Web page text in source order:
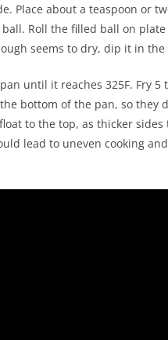
Place about a teaspoon or
Roll the filled ball on
seems to dry, dip it in the
until it reaches 325F. Fry
bottom of the pan, so they
to the top, as thicker
lead to uneven cooking